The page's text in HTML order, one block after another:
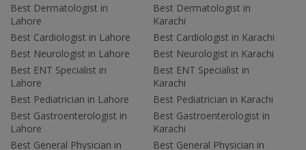
Best Dermatologist in
Lahore
Best Cardiologist in Lahore
Best Neurologist in Lahore
Best ENT Specialist in
Lahore
Best Pediatrician in Lahore
Best Gastroenterologist in
Lahore
Best General Physician in
Best Dermatologist in
Karachi
Best Cardiologist in Karachi
Best Neurologist in Karachi
Best ENT Specialist in
Karachi
Best Pediatrician in Karachi
Best Gastroenterologist in
Karachi
Best General Physician in